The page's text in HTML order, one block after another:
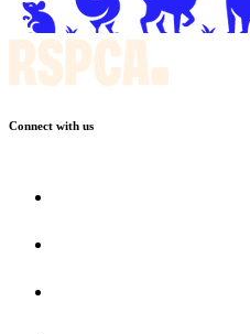
Connect with us